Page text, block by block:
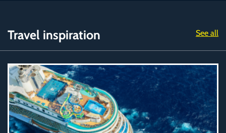
Travel inspiration See all